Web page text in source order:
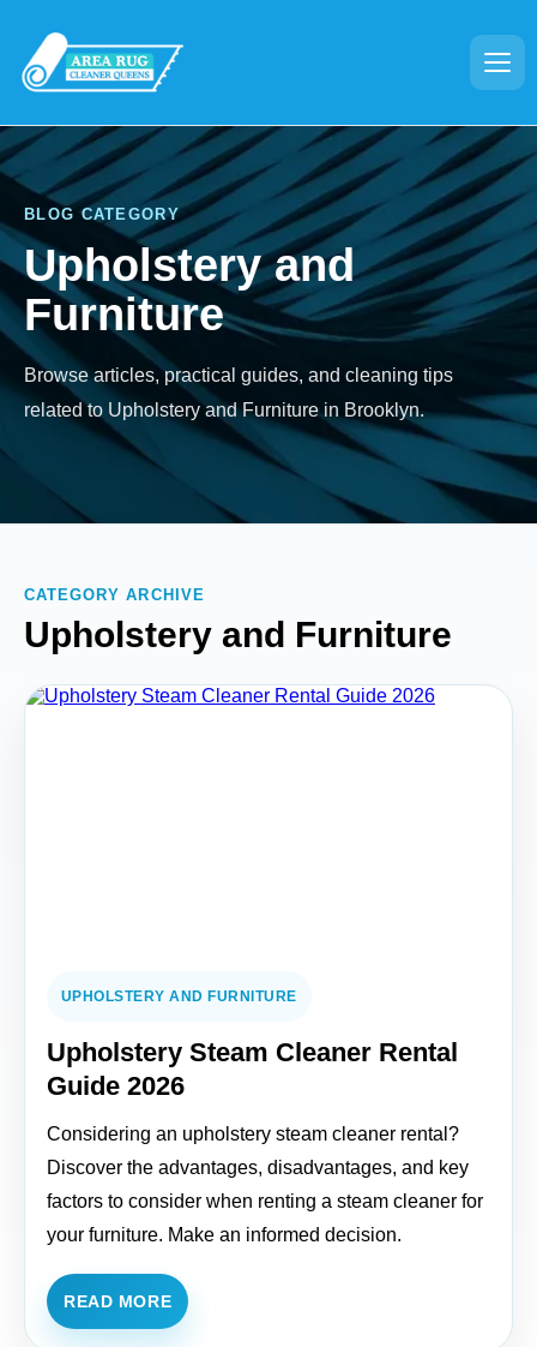
BLOG CATEGORY
Upholstery and
Furniture
Browse articles, practical guides, and cleaning tips
related to Upholstery and Furniture in Brooklyn.
CATEGORY ARCHIVE
Upholstery and Furniture
UPHOLSTERY AND FURNITURE
Upholstery Steam Cleaner Rental
Guide 2026
Considering an upholstery steam cleaner rental?
Discover the advantages, disadvantages, and key
factors to consider when renting a steam cleaner for
your furniture. Make an informed decision.
READ MORE